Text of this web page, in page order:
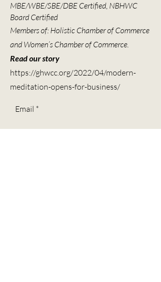
MBE/WBE/SBE/DBE Certified, NBHWC
Board Certified
Members of: Holistic Chamber of Commerce
and Women’s Chamber of Commerce.
Read our story
https://ghwcc.org/2022/04/modern-
meditation-opens-for-business/
Email